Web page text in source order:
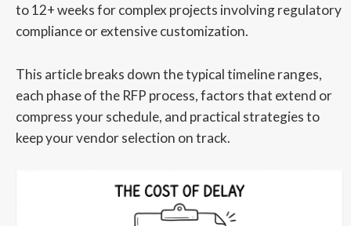
to 12+ weeks for complex projects involving regulatory
compliance or extensive customization.
This article breaks down the typical timeline ranges,
each phase of the RFP process, factors that extend or
compress your schedule, and practical strategies to
keep your vendor selection on track.